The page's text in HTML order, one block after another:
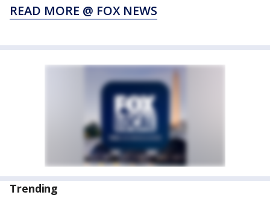
READ MORE @ FOX NEWS
Trending